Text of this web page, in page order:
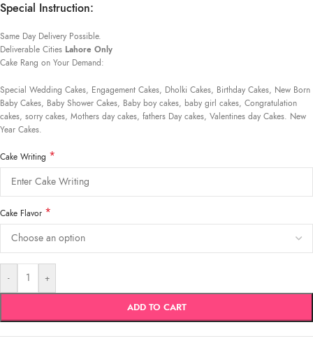
Special Instruction:
Same Day Delivery Possible.
Deliverable Cities Lahore Only
Cake Rang on Your Demand:
Special Wedding Cakes, Engagement Cakes, Dholki Cakes, Birthday Cakes, New Born
Baby Cakes, Baby Shower Cakes, Baby boy cakes, baby girl cakes, Congratulation
cakes, sorry cakes, Mothers day cakes, fathers Day cakes, Valentines day Cakes. New
Year Cakes.
Cake Writing *
Cake Flavor *
- +
ADD TO CART